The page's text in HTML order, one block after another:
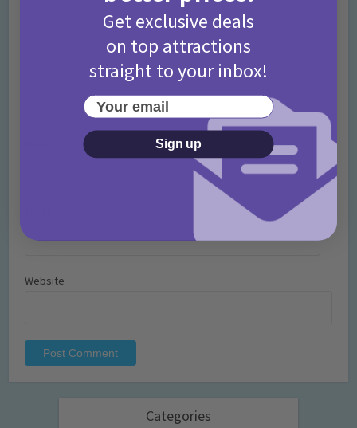
Website
Categories
Get exclusive deals
on top attractions
straight to your inbox!
Your email
Sign up